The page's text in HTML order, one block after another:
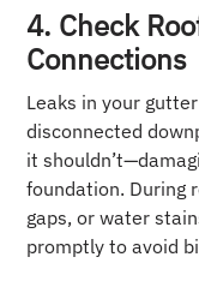
4. Check
Connections
Leaks in your
disconnected
it
foundation. During
gaps, or water
promptly to avoid